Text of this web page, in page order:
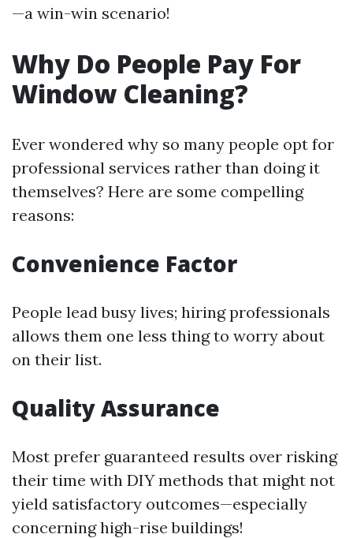
—a win-win scenario!
Why Do People Pay For
Window Cleaning?
Ever wondered why so many people opt for
professional services rather than doing it
themselves? Here are some compelling
reasons:
Convenience Factor
People lead busy lives; hiring professionals
allows them one less thing to worry about
on their list.
Quality Assurance
Most prefer guaranteed results over risking
their time with DIY methods that might not
yield satisfactory outcomes—especially
concerning high-rise buildings!